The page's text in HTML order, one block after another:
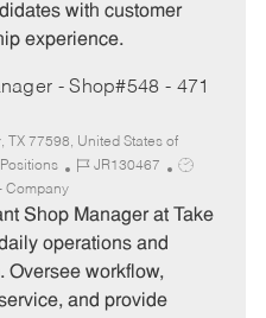
with customer
experience.
- Shop#548 - 471
TX 77598, United States of
J
b
I
JR130467
J
b
Company
Shop Manager at Take
operations and
Oversee workflow,
and provide